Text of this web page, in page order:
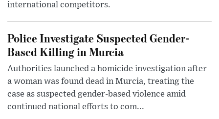
international competitors.
Police Investigate Suspected Gender-
Based Killing in Murcia
Authorities launched a homicide investigation after
a woman was found dead in Murcia, treating the
case as suspected gender-based violence amid
continued national efforts to com...